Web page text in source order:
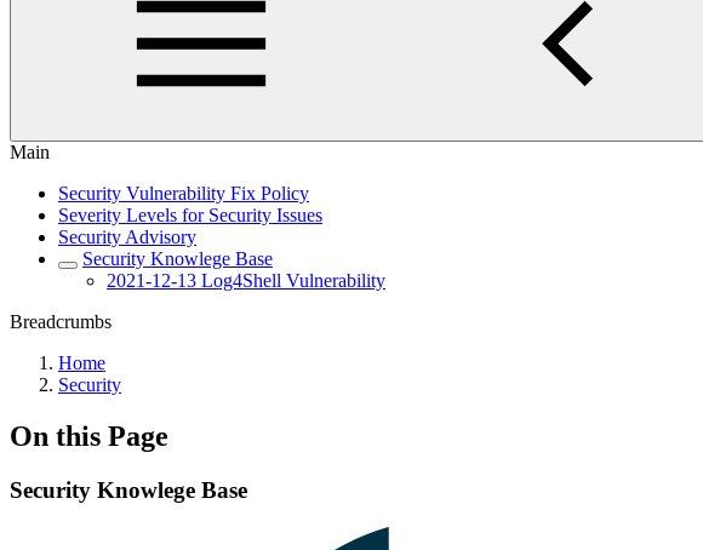
Main
Security Vulnerability Fix Policy
Severity Levels for Security Issues
Security Advisory
Security Knowlege Base
2021-12-13 Log4Shell Vulnerability
Breadcrumbs
Home
Security
On this Page
Security Knowlege Base